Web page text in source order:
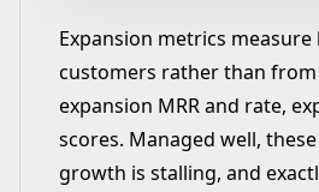
Expansion metrics
customers rather than from
expansion MRR and rate,
scores. Managed well,
growth is stalling, and